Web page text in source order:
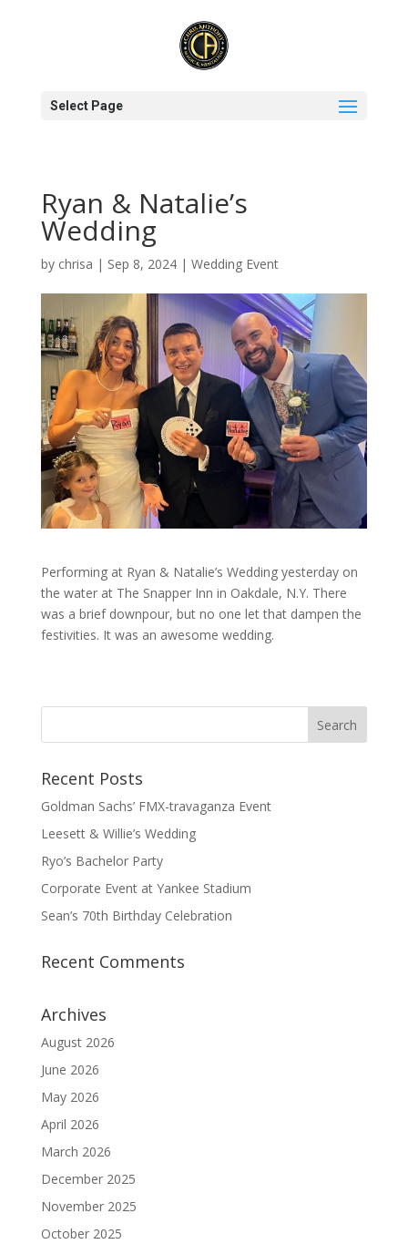
Select Page
Ryan & Natalie’s
Wedding
by chrisa | Sep 8, 2024| Wedding Event
Performing at Ryan & Natalie’s Wedding yesterday on
the water at The Snapper Inn in Oakdale, N.Y. There
was a brief downpour, but no one let that dampen the
festivities. It was an awesome wedding.
Recent Posts
Goldman Sachs’ FMX-travaganza Event
Leesett & Willie’s Wedding
Ryo’s Bachelor Party
Corporate Event at Yankee Stadium
Sean’s 70th Birthday Celebration
Recent Comments
Archives
August 2026
June 2026
May 2026
April 2026
March 2026
December 2025
November 2025
October 2025